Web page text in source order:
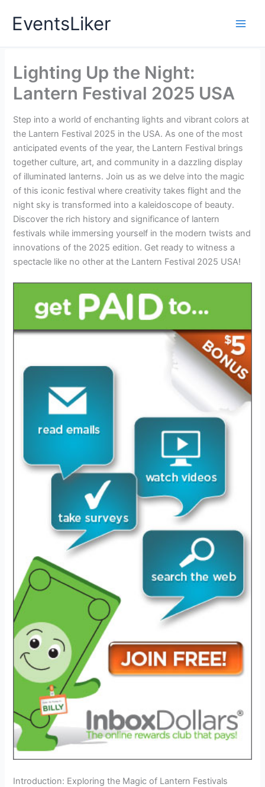
EventsLiker
Lighting Up the Night:
Lantern Festival 2025 USA
Step into a world of enchanting lights and vibrant colors at
the Lantern Festival 2025 in the USA. As one of the most
anticipated events of the year, the Lantern Festival brings
together culture, art, and community in a dazzling display
of illuminated lanterns. Join us as we delve into the magic
of this iconic festival where creativity takes flight and the
night sky is transformed into a kaleidoscope of beauty.
Discover the rich history and significance of lantern
festivals while immersing yourself in the modern twists and
innovations of the 2025 edition. Get ready to witness a
spectacle like no other at the Lantern Festival 2025 USA!
Introduction: Exploring the Magic of Lantern Festivals